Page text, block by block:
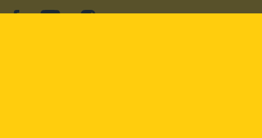
facebookYouTubeInstagram